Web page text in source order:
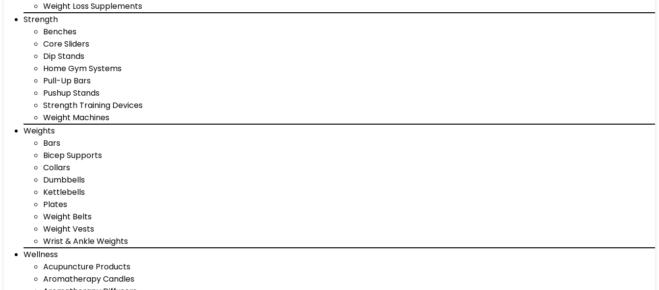
Weight Loss Supplements
Strength
Benches
Core Sliders
Dip Stands
Home Gym Systems
Pull-Up Bars
Pushup Stands
Strength Training Devices
Weight Machines
Weights
Bars
Bicep Supports
Collars
Dumbbells
Kettlebells
Plates
Weight Belts
Weight Vests
Wrist & Ankle Weights
Wellness
Acupuncture Products
Aromatherapy Candles